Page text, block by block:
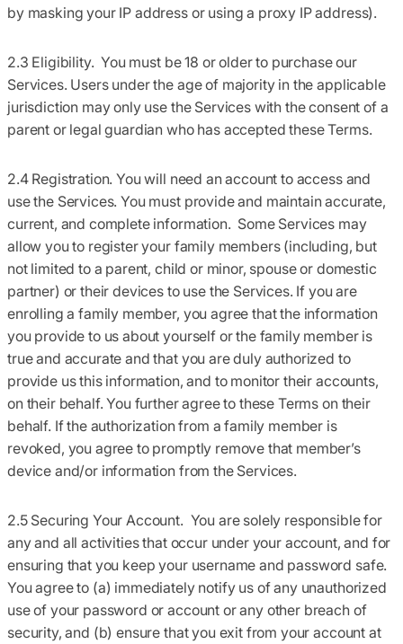
by masking your IP address or using a proxy IP address).
2.3 Eligibility.You must be 18 or older to purchase our
Services. Users under the age of majority in the applicable
jurisdiction may only use the Services with the consent of a
parent or legal guardian who has accepted these Terms.
2.4 Registration.You will need an account to access and
use the Services. You must provide and maintain accurate,
current, and complete information. Some Services may
allow you to register your family members (including, but
not limited to a parent, child or minor, spouse or domestic
partner) or their devices to use the Services. If you are
enrolling a family member, you agree that the information
you provide to us about yourself or the family member is
true and accurate and that you are duly authorized to
provide us this information, and to monitor their accounts,
on their behalf. You further agree to these Terms on their
behalf. If the authorization from a family member is
revoked, you agree to promptly remove that member’s
device and/or information from the Services.
2.5 Securing Your Account. You are solely responsible for
any and all activities that occur under your account, and for
ensuring that you keep your username and password safe.
You agree to (a) immediately notify us of any unauthorized
use of your password or account or any other breach of
security, and (b) ensure that you exit from your account at